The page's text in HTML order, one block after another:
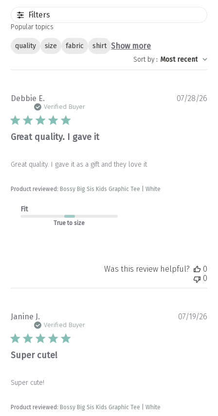
Filters
Popular topics
quality size fabric shirt Show more
Sort by : Most recent
Debbie E.
Verified Buyer
Great quality. I gave it
Great quality. I gave it as a gift and they love it
Product reviewed: Bossy Big Sis Kids Graphic Tee | White
Fit
True to size
07/28/26
Was this review helpful?
0
0
Janine J.
Verified Buyer
Super cute!
Super cute!
Product reviewed: Bossy Big Sis Kids Graphic Tee | White
07/19/26